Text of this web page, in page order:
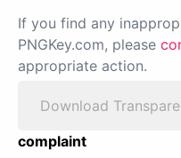
If you find any
PNGKey.com, please
appropriate action.
Download
complaint